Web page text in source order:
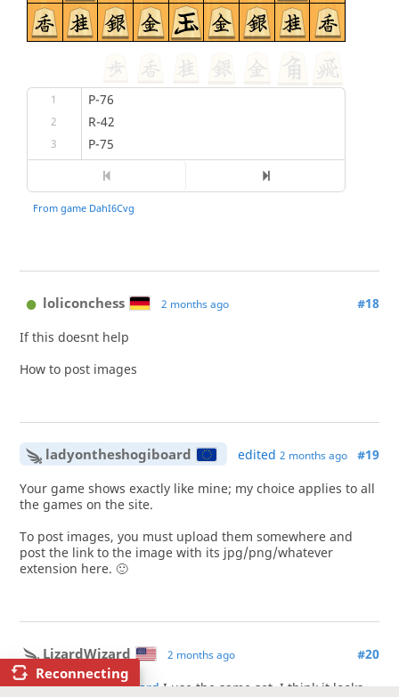
loliconchess 2 months ago #18
If this doesnt help
How to post images
ladyontheshogiboard edited2 months ago #19
Your game shows exactly like mine; my choice applies to all
the games on the site.
To post images, you must upload them somewhere and
post the link to the image with its jpg/png/whatever
extension here. 🙂
LizardWizard 2 months ago #20
@ladyontheshogiboard I use the same set, I think it looks
Reconnecting